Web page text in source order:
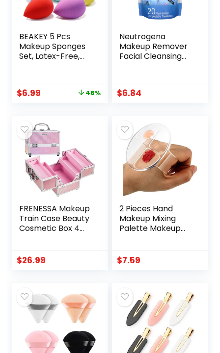
BEAKEY 5 Pcs
Makeup Sponges
Set, Latex-Free,
and Powder, Soft
Sponges, Beauty
Gift Set
$6.99 46%
Neutrogena
Makeup Remover
Facial Cleansing
Makeup &
Individually
Wrapped, 100%
Plant-Based
Fibers, 20 ct
$6.84
FRENESSA Makeup
Train Case Beauty
Cosmetic Box 4
with Lockable Pink
Lining Perfect for
$26.99
2 Pieces Hand
Makeup Mixing
Palette Makeup
Palette Clear
Makeup Palette
$7.59